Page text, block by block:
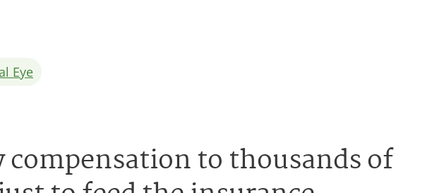
Eye
to thousands of